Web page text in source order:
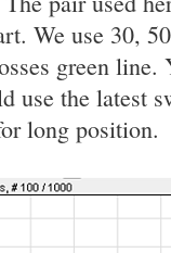
We use 30,
green
use the latest
long position.